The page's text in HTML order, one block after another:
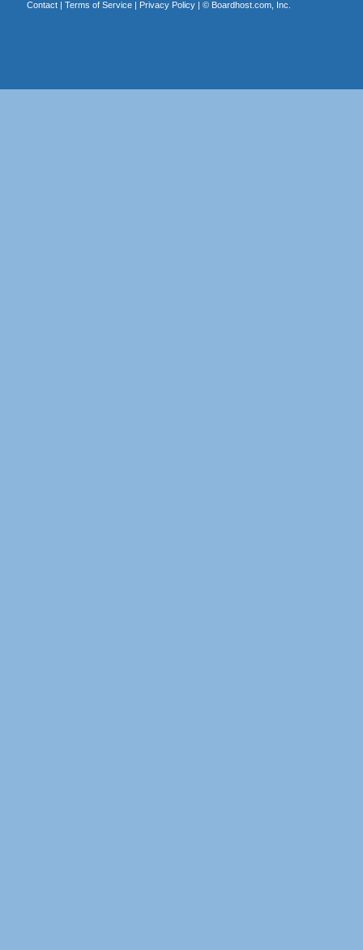
Contact| Terms of Service| Privacy Policy| © Boardhost.com, Inc.